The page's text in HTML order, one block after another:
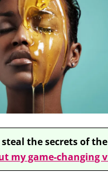
the secrets of
my game-changing